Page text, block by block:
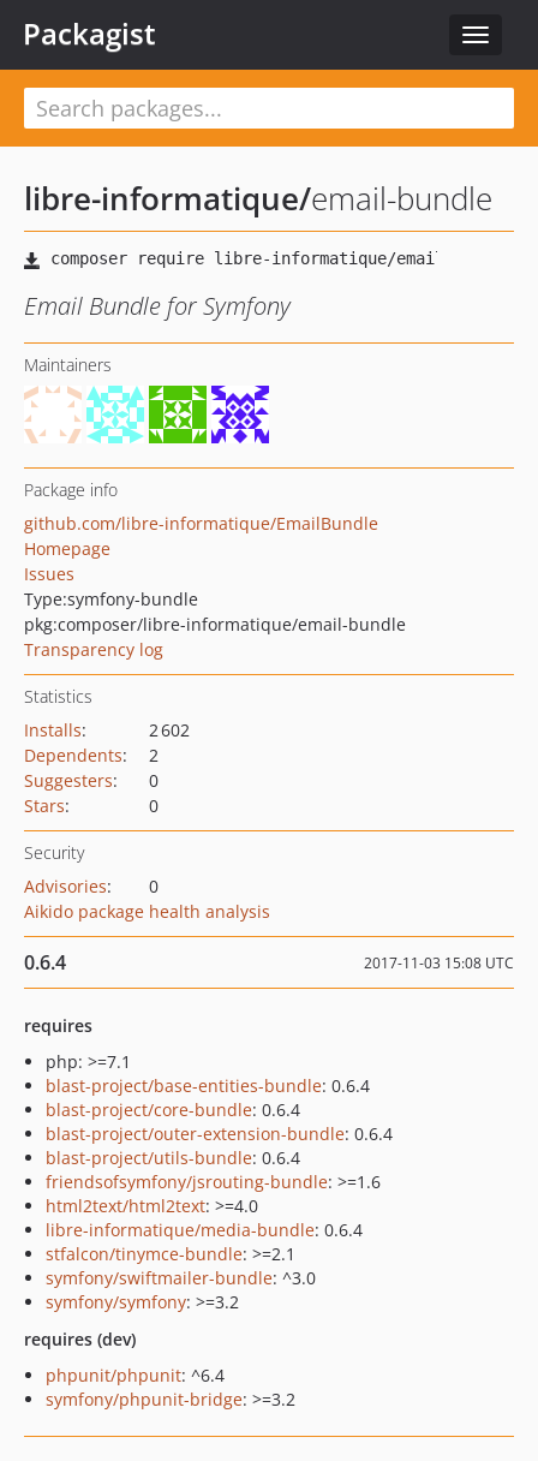
Toggle
Packagist
libre-informatique/email-bundle
Email Bundle for Symfony
Maintainers
Package info
github.com/libre-informatique/EmailBundle
Homepage
Issues
Type:symfony-bundle
pkg:composer/libre-informatique/email-bundle
Transparency log
Statistics
Installs:
2 602
Dependents:
2
Suggesters:
0
Stars: 0
Security
Advisories:
0
Aikido package health analysis
0.6.4 2017-11-03 15:08 UTC
requires
php: >=7.1
blast-project/base-entities-bundle: 0.6.4
blast-project/core-bundle: 0.6.4
blast-project/outer-extension-bundle: 0.6.4
blast-project/utils-bundle: 0.6.4
friendsofsymfony/jsrouting-bundle: >=1.6
html2text/html2text: >=4.0
libre-informatique/media-bundle: 0.6.4
stfalcon/tinymce-bundle: >=2.1
symfony/swiftmailer-bundle: ^3.0
symfony/symfony: >=3.2
requires (dev)
phpunit/phpunit: ^6.4
symfony/phpunit-bridge: >=3.2